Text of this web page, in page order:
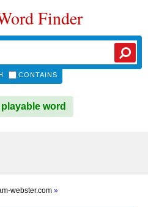
Finder
CONTAINS
word
webster.com »